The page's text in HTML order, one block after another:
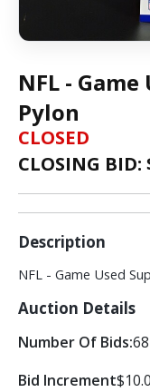
NFL -
Pylon
CLOSED
CLOSING BID:
Description
NFL - Game Used
Auction Details
Number Of Bids:68
Bid Increment